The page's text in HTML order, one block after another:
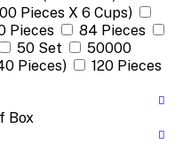
Pieces X 6 Cups)
Pieces
84 Pieces
50 Set
50000
Pieces)
120 Pieces
Box